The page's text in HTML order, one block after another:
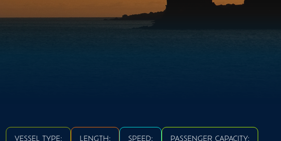
VESSEL TYPE: LENGTH: SPEED: PASSENGER CAPACITY: